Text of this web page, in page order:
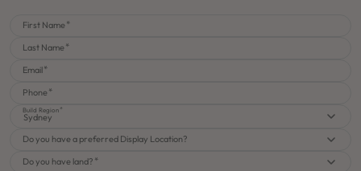
First Name
Last Name
Email
Phone
Build Region
Sydney
Do you have a preferred Display Location?
Do you have land?